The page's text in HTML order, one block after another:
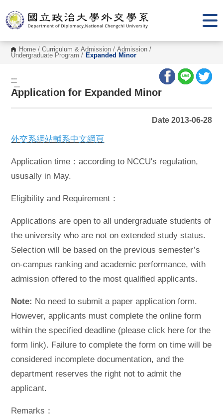
o
t
o
Home /Curriculum & Admission /Admission /
Undergraduate Program / Expanded Minor
:::
:::
Application for Expanded Minor
Date 2013-06-28
外交系網站輔系中文網頁
Application time：according to NCCU's regulation,
ususally in May.
Eligibility and Requirement：
Applications are open to all undergraduate students of
the university who are not on extended study status.
Selection will be based on the previous semester’s
on-campus ranking and academic performance, with
admission offered to the most qualified applicants.
Note: No need to submit a paper application form.
However, applicants must complete the online form
within the specified deadline (please click here for the
form link). Failure to complete the form on time will be
considered incomplete documentation, and the
department reserves the right not to admit the
applicant.
Remarks：